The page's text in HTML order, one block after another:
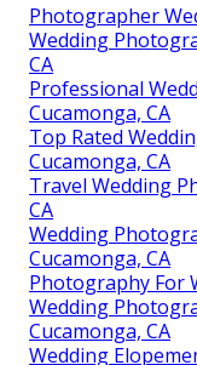
Photographer
Wedding
CA
Professional
Cucamonga, CA
Top Rated
Cucamonga, CA
Travel Wedding
CA
Wedding
Cucamonga, CA
Photography For
Wedding
Cucamonga, CA
Wedding